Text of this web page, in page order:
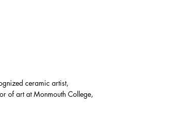
ceramic artist,
of art at Monmouth College,